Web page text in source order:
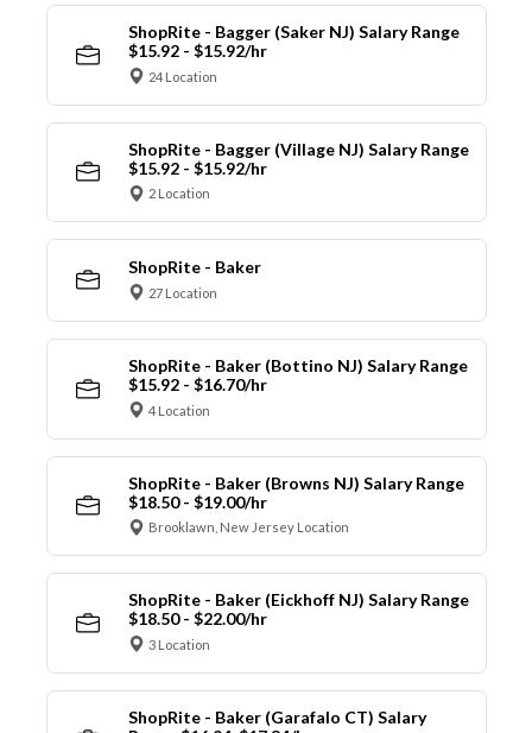
ShopRite - Bagger (Saker NJ) Salary Range
$15.92 - $15.92/hr
24 Location
ShopRite - Bagger (Village NJ) Salary Range
$15.92 - $15.92/hr
2 Location
ShopRite - Baker
27 Location
ShopRite - Baker (Bottino NJ) Salary Range
$15.92 - $16.70/hr
4 Location
ShopRite - Baker (Browns NJ) Salary Range
$18.50 - $19.00/hr
Brooklawn, New Jersey Location
ShopRite - Baker (Eickhoff NJ) Salary Range
$18.50 - $22.00/hr
3 Location
ShopRite - Baker (Garafalo CT) Salary